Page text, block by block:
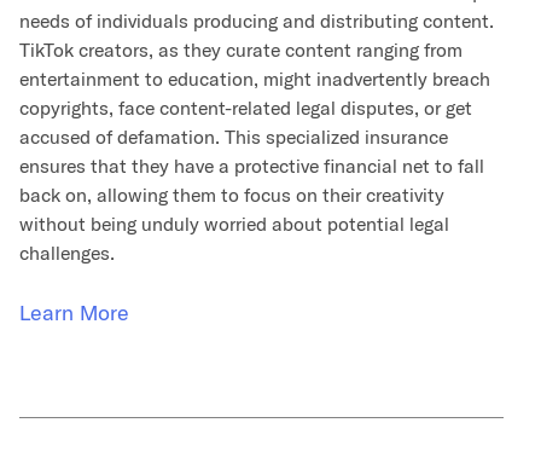
needs of individuals producing and distributing content.
TikTok creators, as they curate content ranging from
entertainment to education, might inadvertently breach
copyrights, face content-related legal disputes, or get
accused of defamation. This specialized insurance
ensures that they have a protective financial net to fall
back on, allowing them to focus on their creativity
without being unduly worried about potential legal
challenges.
Learn More